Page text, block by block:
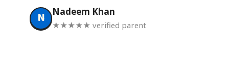
N Nadeem Khan
★★★★★ verified parent